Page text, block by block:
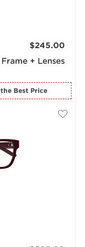
Frame + Lenses
$245.00
for the Best Price